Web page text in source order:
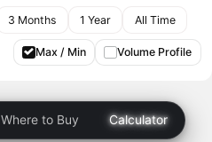
3 Months 1 Year All Time
Max / Min Volume Profile
Where to Buy Calculator